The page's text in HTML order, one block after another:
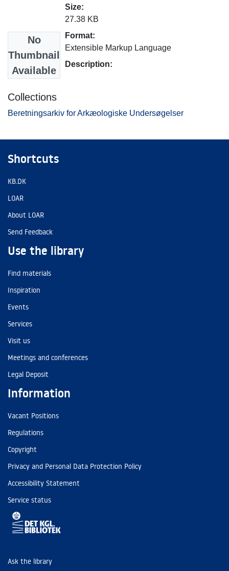
No
Thumbnail
Available
Size:
27.38 KB
Format:
Extensible Markup Language
Description:
Collections
Beretningsarkiv for Arkæologiske Undersøgelser
Shortcuts
KB.DK
LOAR
About LOAR
Send Feedback
Use the library
Find materials
Inspiration
Events
Services
Visit us
Meetings and conferences
Legal Deposit
Information
Vacant Positions
Regulations
Copyright
Privacy and Personal Data Protection Policy
Accessibility Statement
Service status
Ask the library